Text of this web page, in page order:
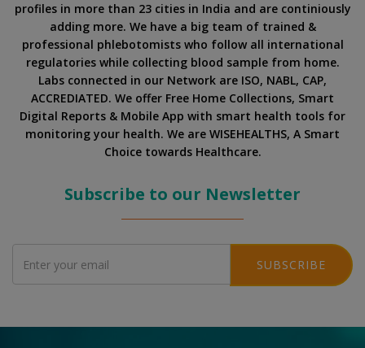
profiles in more than 23 cities in India and are continiously
adding more. We have a big team of trained &
professional phlebotomists who follow all international
regulatories while collecting blood sample from home.
Labs connected in our Network are ISO, NABL, CAP,
ACCREDIATED. We offer Free Home Collections, Smart
Digital Reports & Mobile App with smart health tools for
monitoring your health. We are WISEHEALTHS, A Smart
Choice towards Healthcare.
Subscribe to our Newsletter
SUBSCRIBE